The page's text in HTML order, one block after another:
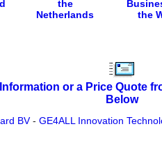
the
Netherlands
the
or a Price Quote
Below
BV- GE4ALL Innovation